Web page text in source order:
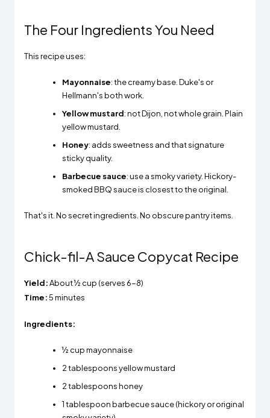
The Four Ingredients You Need
This recipe uses:
Mayonnaise: the creamy base. Duke's or
Hellmann's both work.
Yellow mustard: not Dijon, not whole grain. Plain
yellow mustard.
Honey: adds sweetness and that signature
sticky quality.
Barbecue sauce: use a smoky variety. Hickory-
smoked BBQ sauce is closest to the original.
That's it. No secret ingredients. No obscure pantry items.
Chick-fil-A Sauce Copycat Recipe
Yield:About ½ cup (serves 6-8)
Time:5 minutes
Ingredients:
½ cup mayonnaise
2 tablespoons yellow mustard
2 tablespoons honey
1 tablespoon barbecue sauce (hickory or original